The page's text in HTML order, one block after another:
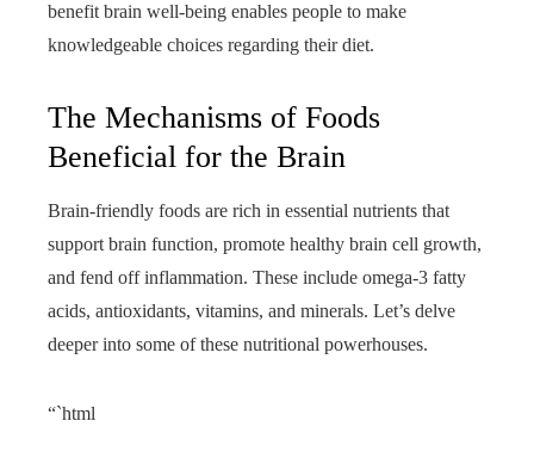
benefit brain well-being enables people to make
knowledgeable choices regarding their diet.
The Mechanisms of Foods
Beneficial for the Brain
Brain-friendly foods are rich in essential nutrients that
support brain function, promote healthy brain cell growth,
and fend off inflammation. These include omega-3 fatty
acids, antioxidants, vitamins, and minerals. Let’s delve
deeper into some of these nutritional powerhouses.
“`html